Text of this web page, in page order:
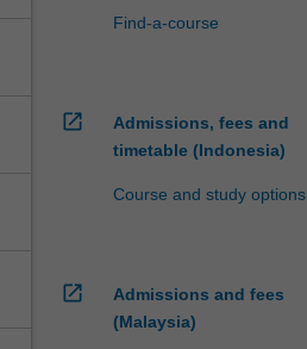
Find-a-course
open_in_new
Admissions, fees and
timetable (Indonesia)
Course and study options
open_in_new
Admissions and fees
(Malaysia)